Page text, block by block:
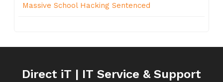
Massive School Hacking Sentenced
Direct iT | IT Service & Support